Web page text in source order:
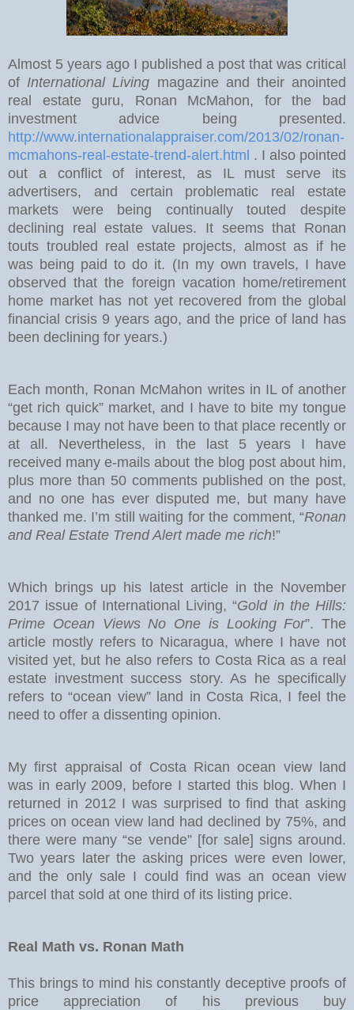
Almost 5 years ago I published a post that was critical
of International Living magazine and their anointed
real estate guru, Ronan McMahon, for the bad
investment advice being presented.
http://www.internationalappraiser.com/2013/02/ronan-
mcmahons-real-estate-trend-alert.html . I also pointed
out a conflict of interest, as IL must serve its
advertisers, and certain problematic real estate
markets were being continually touted despite
declining real estate values. It seems that Ronan
touts troubled real estate projects, almost as if he
was being paid to do it. (In my own travels, I have
observed that the foreign vacation home/retirement
home market has not yet recovered from the global
financial crisis 9 years ago, and the price of land has
been declining for years.)
Each month, Ronan McMahon writes in IL of another
“get rich quick” market, and I have to bite my tongue
because I may not have been to that place recently or
at all. Nevertheless, in the last 5 years I have
received many e-mails about the blog post about him,
plus more than 50 comments published on the post,
and no one has ever disputed me, but many have
thanked me. I’m still waiting for the comment, “Ronan
and Real Estate Trend Alert made me rich!”
Which brings up his latest article in the November
2017 issue of International Living, “Gold in the Hills:
Prime Ocean Views No One is Looking For”. The
article mostly refers to Nicaragua, where I have not
visited yet, but he also refers to Costa Rica as a real
estate investment success story. As he specifically
refers to “ocean view” land in Costa Rica, I feel the
need to offer a dissenting opinion.
My first appraisal of Costa Rican ocean view land
was in early 2009, before I started this blog. When I
returned in 2012 I was surprised to find that asking
prices on ocean view land had declined by 75%, and
there were many “se vende” [for sale] signs around.
Two years later the asking prices were even lower,
and the only sale I could find was an ocean view
parcel that sold at one third of its listing price.
Real Math vs. Ronan Math
This brings to mind his constantly deceptive proofs of
price appreciation of his previous buy